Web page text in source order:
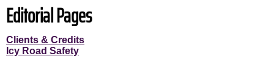
Editorial Pages
Clients & Credits
Icy Road Safety